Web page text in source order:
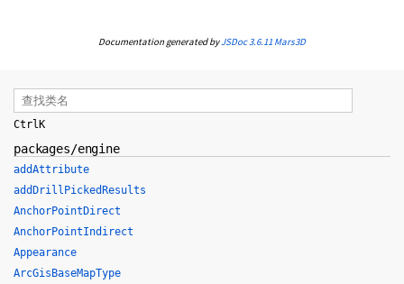
Documentation generated byJSDoc 3.6.11 Mars3D
Ctrl K
packages/engine
addAttribute
addDrillPickedResults
AnchorPointDirect
AnchorPointIndirect
Appearance
ArcGisBaseMapType